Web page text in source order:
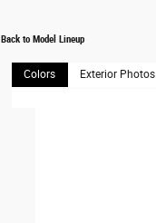
Back to Model Lineup
Colors Exterior Photos